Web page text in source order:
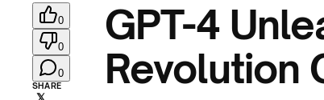
0
0
0
SHARE
𝕏
GPT-4
Revolution